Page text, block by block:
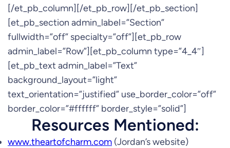
[/et_pb_column][/et_pb_row][/et_pb_section]
[et_pb_section admin_label=”Section”
fullwidth=”off” specialty=”off”][et_pb_row
admin_label=”Row”][et_pb_column type=”4_4″]
[et_pb_text admin_label=”Text”
background_layout=”light”
text_orientation=”justified” use_border_color=”off”
border_color=”#ffffff” border_style=”solid”]
Resources Mentioned:
www.theartofcharm.com (Jordan’s website)